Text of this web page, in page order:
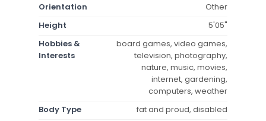
Orientation
Other
Height
5'05"
Hobbies &
Interests
board games, video games,
television, photography,
nature, music, movies,
internet, gardening,
computers, weather
Body Type
fat and proud, disabled